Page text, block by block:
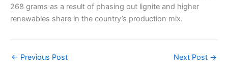
268 grams as a result of phasing out lignite and higher
renewables share in the country’s production mix.
← Previous Post Next Post →